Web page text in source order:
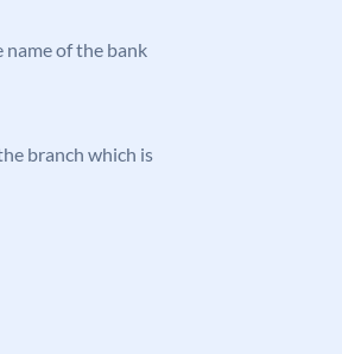
name of the bank
branch which is